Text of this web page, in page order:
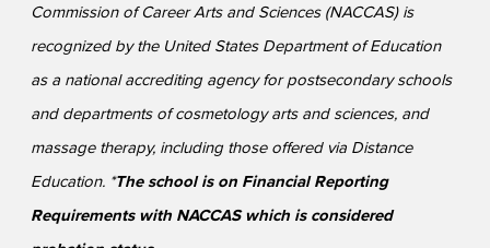
Commission of Career Arts and Sciences (NACCAS) is
recognized by the United States Department of Education
as a national accrediting agency for postsecondary schools
and departments of cosmetology arts and sciences, and
massage therapy, including those offered via Distance
Education. *The school is on Financial Reporting
Requirements with NACCAS which is considered